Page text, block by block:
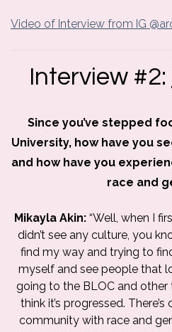
Video of Interview from IG
Interview #2:
Since you’ve stepped
University, how have you
and how have you
race and
Mikayla Akin: “Well, when I
didn’t see any culture, you
find my way and trying to
myself and see people that
going to the BLOC and other
think it’s progressed.
community with race and